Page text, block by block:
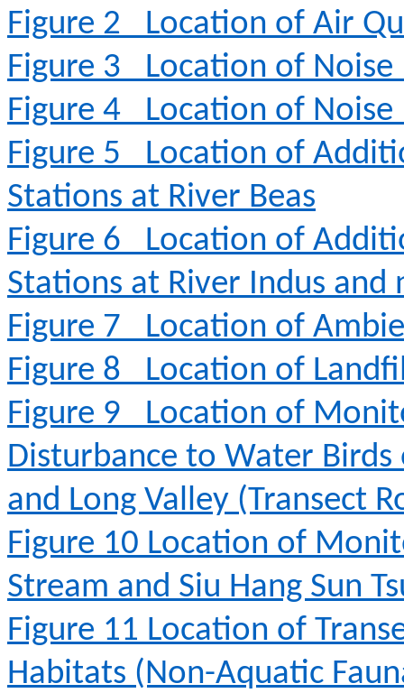
Figure 2
Location of Air
Figure 3
Location of
Figure 4
Location of
Figure 5
Location of
Stations at River Beas
Figure 6
Location of
Stations at River Indus and
Figure 7
Location of
Figure 8
Location of
Figure 9
Location of
Disturbance to Water Birds
and Long Valley (Transect
Figure 10 Location of
Stream and Siu Hang Sun
Figure 11 Location of
Habitats (Non-Aquatic